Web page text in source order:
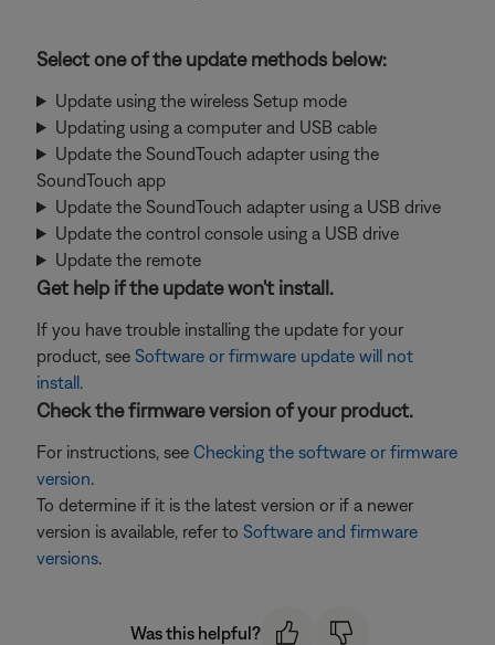
Select one of the update methods below:
Update using the wireless Setup mode
Updating using a computer and USB cable
Update the SoundTouch adapter using the
SoundTouch app
Update the SoundTouch adapter using a USB drive
Update the control console using a USB drive
Update the remote
Get help if the update won't install.
If you have trouble installing the update for your
product, see Software or firmware update will not
install.
Check the firmware version of your product.
For instructions, see Checking the software or firmware
version.
To determine if it is the latest version or if a newer
version is available, refer to Software and firmware
versions.
Was this helpful?